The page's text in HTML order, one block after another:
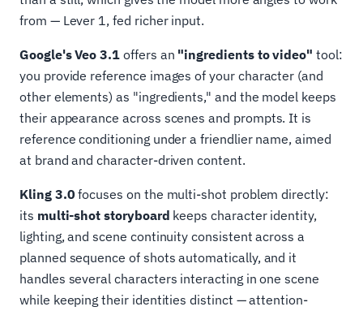
from — Lever 1, fed richer input.
Google's Veo 3.1 offers an "ingredients to video" tool:
you provide reference images of your character (and
other elements) as "ingredients," and the model keeps
their appearance across scenes and prompts. It is
reference conditioning under a friendlier name, aimed
at brand and character-driven content.
Kling 3.0 focuses on the multi-shot problem directly:
its multi-shot storyboard keeps character identity,
lighting, and scene continuity consistent across a
planned sequence of shots automatically, and it
handles several characters interacting in one scene
while keeping their identities distinct — attention-